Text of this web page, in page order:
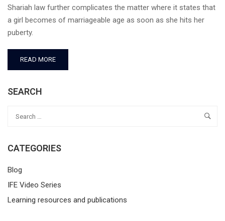
Shariah law further complicates the matter where it states that
a girl becomes of marriageable age as soon as she hits her
puberty.
READ MORE
SEARCH
CATEGORIES
Blog
IFE Video Series
Learning resources and publications